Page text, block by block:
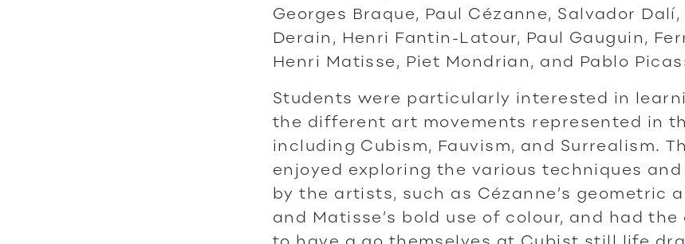
Georges Braque, Paul Cézanne, Salvador Dalí,
Derain, Henri Fantin-Latour, Paul Gauguin,
Henri Matisse, Piet Mondrian, and Pablo
Students were particularly interested in
the different art movements represented in
including Cubism, Fauvism, and Surrealism.
enjoyed exploring the various techniques
by the artists, such as Cézanne’s geometric
and Matisse’s bold use of colour, and had
to have a go themselves at Cubist still life